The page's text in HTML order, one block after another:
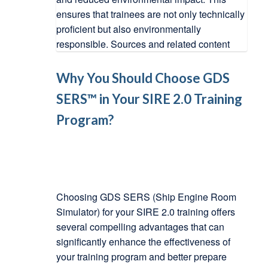
Why You Should Choose GDS
SERS™ in Your SIRE 2.0 Training
Program?
Choosing GDS SERS (Ship Engine Room
Simulator) for your SIRE 2.0 training offers
several compelling advantages that can
significantly enhance the effectiveness of
your training program and better prepare